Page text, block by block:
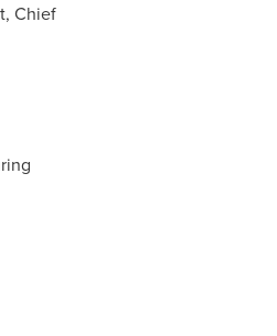
Chief